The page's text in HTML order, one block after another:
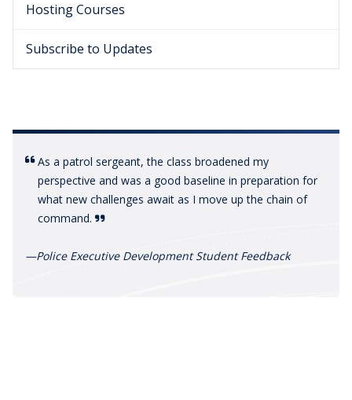
Hosting Courses
Subscribe to Updates
As a patrol sergeant, the class broadened my
perspective and was a good baseline in preparation for
what new challenges await as I move up the chain of
command.
—Police Executive Development Student Feedback